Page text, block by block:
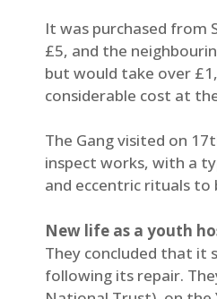
It was purchased from
£5, and the
but would take over
considerable cost at
The Gang visited on
inspect works, with a
and eccentric rituals to
New life as a youth
They concluded that it
following its repair.